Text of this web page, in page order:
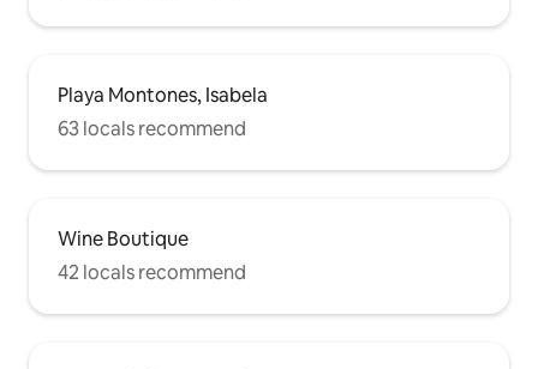
Playa Montones, Isabela
63 locals recommend
Wine Boutique
42 locals recommend